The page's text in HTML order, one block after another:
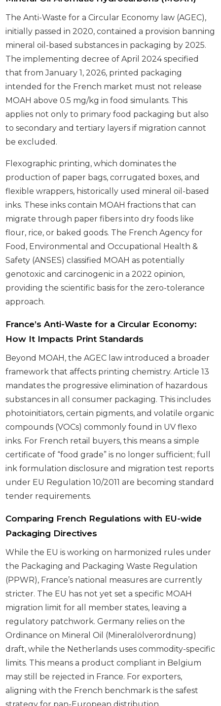
The Anti-Waste for a Circular Economy law (AGEC),
initially passed in 2020, contained a provision banning
mineral oil-based substances in packaging by 2025.
The implementing decree of April 2024 specified
that from January 1, 2026, printed packaging
intended for the French market must not release
MOAH above 0.5 mg/kg in food simulants. This
applies not only to primary food packaging but also
to secondary and tertiary layers if migration cannot
be excluded.
Flexographic printing, which dominates the
production of paper bags, corrugated boxes, and
flexible wrappers, historically used mineral oil-based
inks. These inks contain MOAH fractions that can
migrate through paper fibers into dry foods like
flour, rice, or baked goods. The French Agency for
Food, Environmental and Occupational Health &
Safety (ANSES) classified MOAH as potentially
genotoxic and carcinogenic in a 2022 opinion,
providing the scientific basis for the zero-tolerance
approach.
France’s Anti-Waste for a Circular Economy:
How It Impacts Print Standards
Beyond MOAH, the AGEC law introduced a broader
framework that affects printing chemistry. Article 13
mandates the progressive elimination of hazardous
substances in all consumer packaging. This includes
photoinitiators, certain pigments, and volatile organic
compounds (VOCs) commonly found in UV flexo
inks. For French retail buyers, this means a simple
certificate of “food grade” is no longer sufficient; full
ink formulation disclosure and migration test reports
under EU Regulation 10/2011 are becoming standard
tender requirements.
Comparing French Regulations with EU-wide
Packaging Directives
While the EU is working on harmonized rules under
the Packaging and Packaging Waste Regulation
(PPWR), France’s national measures are currently
stricter. The EU has not yet set a specific MOAH
migration limit for all member states, leaving a
regulatory patchwork. Germany relies on the
Ordinance on Mineral Oil (Mineralölverordnung)
draft, while the Netherlands uses commodity-specific
limits. This means a product compliant in Belgium
may still be rejected in France. For exporters,
aligning with the French benchmark is the safest
strategy for pan-European distribution.